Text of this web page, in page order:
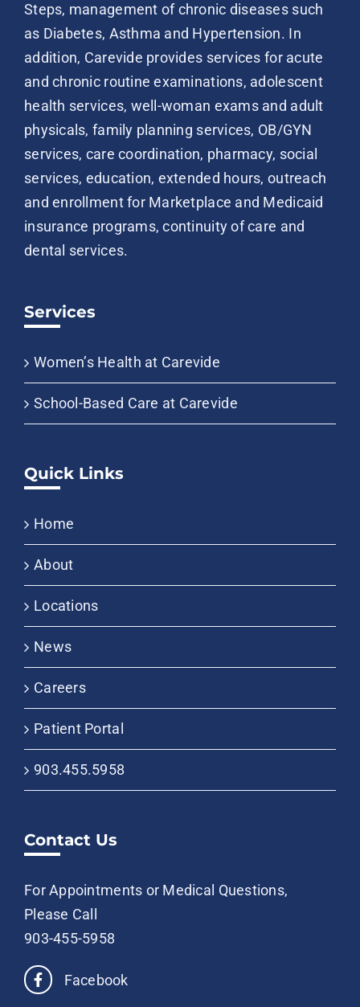
Steps, management of chronic diseases such
as Diabetes, Asthma and Hypertension. In
addition, Carevide provides services for acute
and chronic routine examinations, adolescent
health services, well-woman exams and adult
physicals, family planning services, OB/GYN
services, care coordination, pharmacy, social
services, education, extended hours, outreach
and enrollment for Marketplace and Medicaid
insurance programs, continuity of care and
dental services.
Services
Women’s Health at Carevide
School-Based Care at Carevide
Quick Links
Home
About
Locations
News
Careers
Patient Portal
903.455.5958
Contact Us
For Appointments or Medical Questions,
Please Call
903-455-5958
Facebook